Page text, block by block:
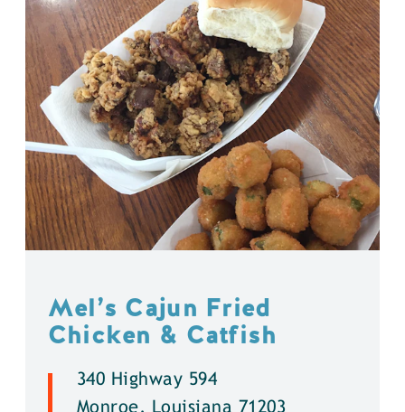
Mel’s Cajun Fried
Chicken & Catfish
340 Highway 594
Monroe, Louisiana 71203